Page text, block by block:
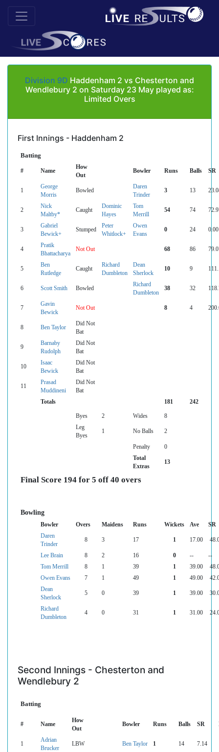
Division 9D Haddenham 2 vs Chesterton and
Wendlebury 2 on Saturday 23 May played as:
Limited Overs
First Innings - Haddenham 2
Batting
# Name
How
Out
Bowler Runs Balls SR
1
George
Morris
Bowled
Daren
Trinder
3 13
2
Nick
Maltby*
Caught
Dominic
Hayes
Tom
Merrill
54 74
3
Gabriel
Bewick+
Stumped
Peter
Whitlock+
Owen
Evans
0 24 0.00
4
Pratik
Bhattacharya
Not Out 68 86
5
Ben
Rutledge
Caught
Richard
Dumbleton
Dean
Sherlock
10 9
6 Scott Smith Bowled
Richard
Dumbleton
38 32
7
Gavin
Bewick
Not Out 8 4
8 Ben Taylor
Did Not
Bat
9
Barnaby
Rudolph
Did Not
Bat
10
Isaac
Bewick
Did Not
Bat
11
Prasad
Muddineni
Did Not
Bat
Totals
181 242
Byes 2 Wides
8
Leg
Byes
1 No Balls 2
Penalty
0
Total
Extras
13
Final Score 194 for 5 off 40 overs
Bowling
Bowler Overs Maidens Runs Wickets Ave
SR
Daren
Trinder
8 3 17 1 17.00
Lee Brain 8 2 16 0 --
--
Tom Merrill
8 1 39 1 39.00
Owen Evans
7 1 49 1 49.00
Dean
Sherlock
5 0 39 1 39.00
Richard
Dumbleton
4 0 31 1 31.00
Second Innings - Chesterton and
Wendlebury 2
Batting
# Name
How
Out
Bowler Runs Balls SR
1
Adrian
Brucker
LBW Ben Taylor 1 14 7.14